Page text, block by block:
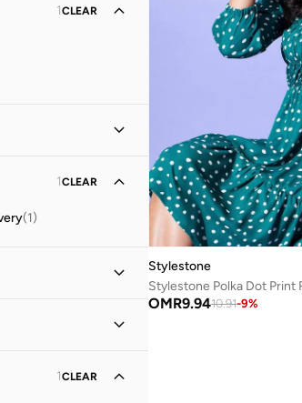
1CLEAR
GO
1CLEAR
(1)
1CLEAR
Stylestone
OMR9.9410.91-9%